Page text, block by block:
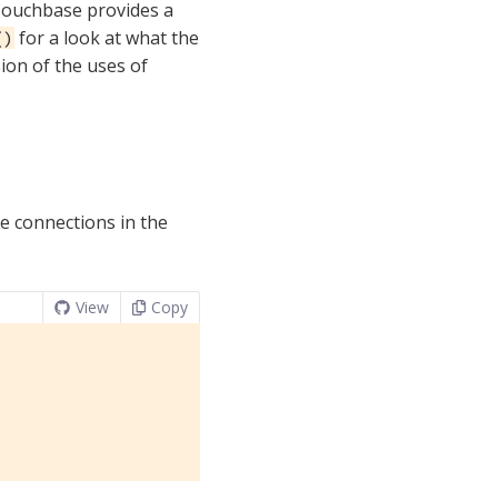
provides a
for a look at what the
of the uses of
connections in the
View Copy